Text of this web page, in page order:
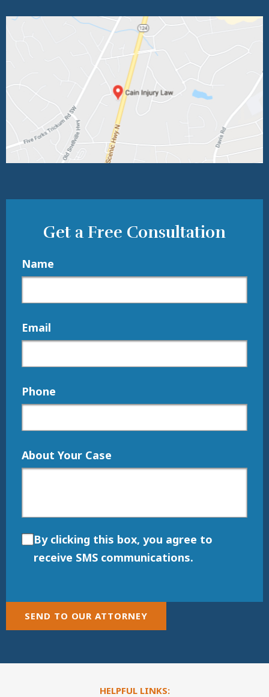
Get a Free Consultation
Name
Email
Phone
About Your Case
By clicking this box, you agree to
receive SMS communications.
SEND TO OUR ATTORNEY
HELPFUL LINKS: